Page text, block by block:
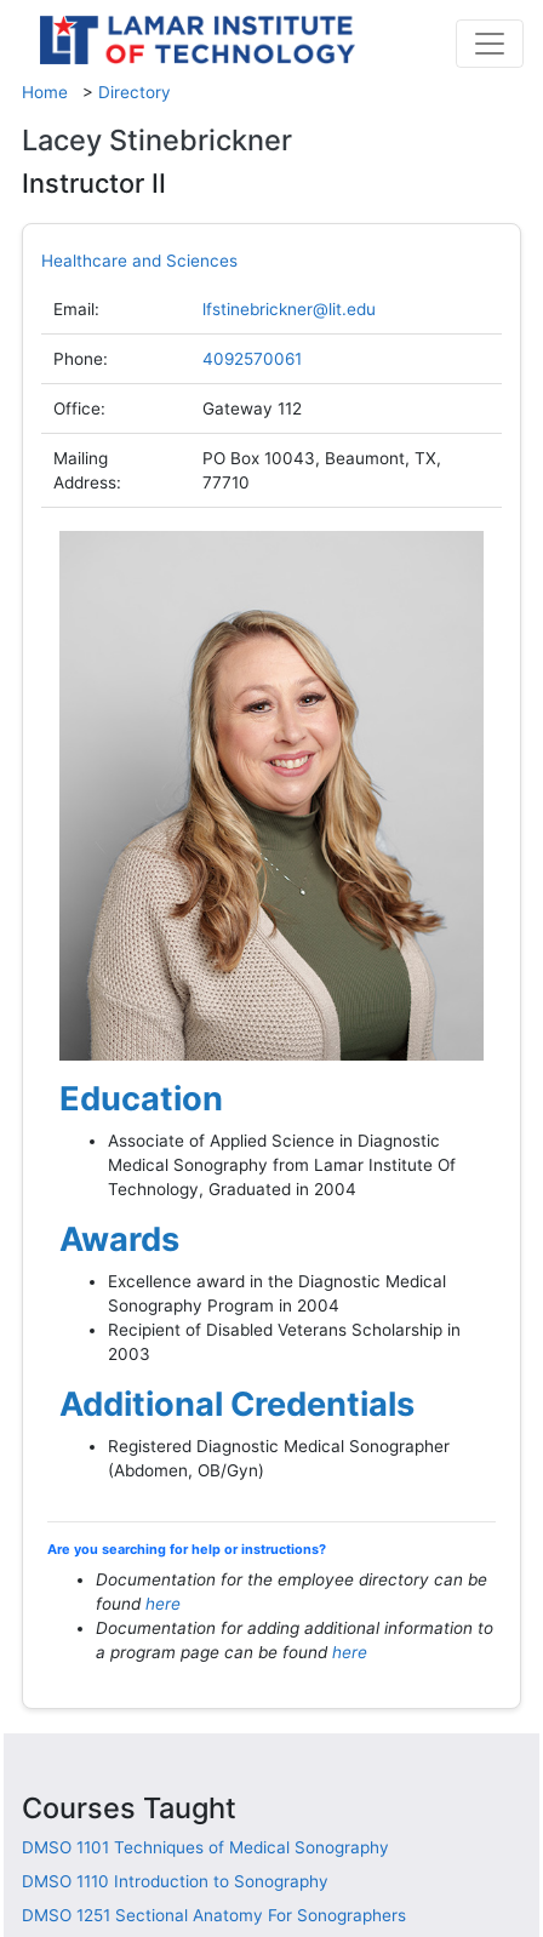
Home > Directory
Lacey Stinebrickner
Instructor II
Healthcare and Sciences
Email: lfstinebrickner@lit.edu
Phone: 4092570061
Office: Gateway 112
Mailing
Address:
PO Box 10043, Beaumont, TX,
77710
Education
Associate of Applied Science in Diagnostic
Medical Sonography from Lamar Institute Of
Technology, Graduated in 2004
Awards
Excellence award in the Diagnostic Medical
Sonography Program in 2004
Recipient of Disabled Veterans Scholarship in
2003
Additional Credentials
Registered Diagnostic Medical Sonographer
(Abdomen, OB/Gyn)
Are you searching for help or instructions?
Documentation for the employee directory can be
foundhere
Documentation for adding additional information to
a program page can be foundhere
Courses Taught
DMSO 1101 Techniques of Medical Sonography
DMSO 1110 Introduction to Sonography
DMSO 1251 Sectional Anatomy For Sonographers